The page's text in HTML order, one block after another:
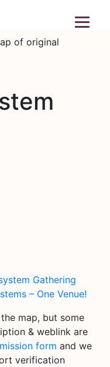
of original
Gathering
– One Venue!
map, but some
& weblink are
form and we
verification